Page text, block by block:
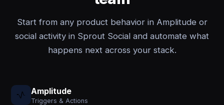
Start from any product behavior in Amplitude or
social activity in Sprout Social and automate what
happens next across your stack.
Amplitude
Triggers & Actions